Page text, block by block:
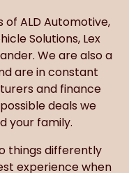
ALD Automotive,
Solutions, Lex
We are also a
are in constant
and finance
deals we
your family.
things differently
experience when